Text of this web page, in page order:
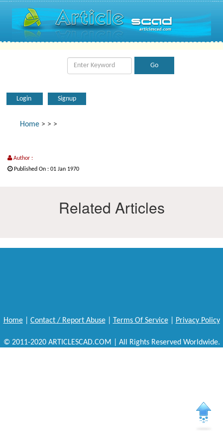
Login Signup
Home > > >
Author :
Published On : 01 Jan 1970
Related Articles
Home| Contact / Report Abuse| Terms Of Service| Privacy Policy
© 2011-2020 ARTICLESCAD.COM | All Rights Reserved Worldwide.